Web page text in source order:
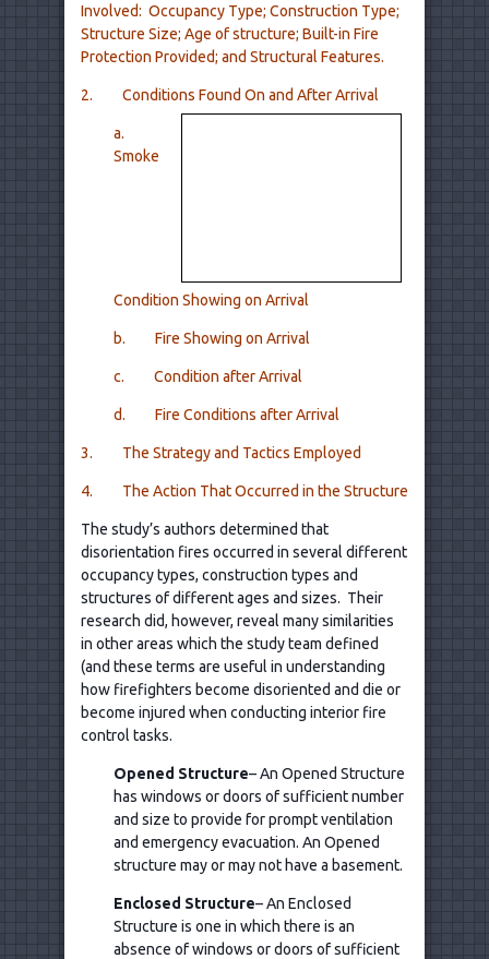
Involved: Occupancy Type; Construction Type;
Structure Size; Age of structure; Built-in Fire
Protection Provided; and Structural Features.
2. Conditions Found On and After Arrival
a.
Smoke
Condition Showing on Arrival
b. Fire Showing on Arrival
c. Condition after Arrival
d. Fire Conditions after Arrival
3. The Strategy and Tactics Employed
4. The Action That Occurred in the Structure
The study’s authors determined that
disorientation fires occurred in several different
occupancy types, construction types and
structures of different ages and sizes. Their
research did, however, reveal many similarities
in other areas which the study team defined
(and these terms are useful in understanding
how firefighters become disoriented and die or
become injured when conducting interior fire
control tasks.
Opened Structure– An Opened Structure
has windows or doors of sufficient number
and size to provide for prompt ventilation
and emergency evacuation. An Opened
structure may or may not have a basement.
Enclosed Structure– An Enclosed
Structure is one in which there is an
absence of windows or doors of sufficient